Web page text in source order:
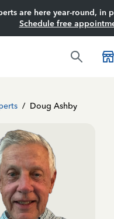
are here year-round, in
Schedule free
/ Doug Ashby